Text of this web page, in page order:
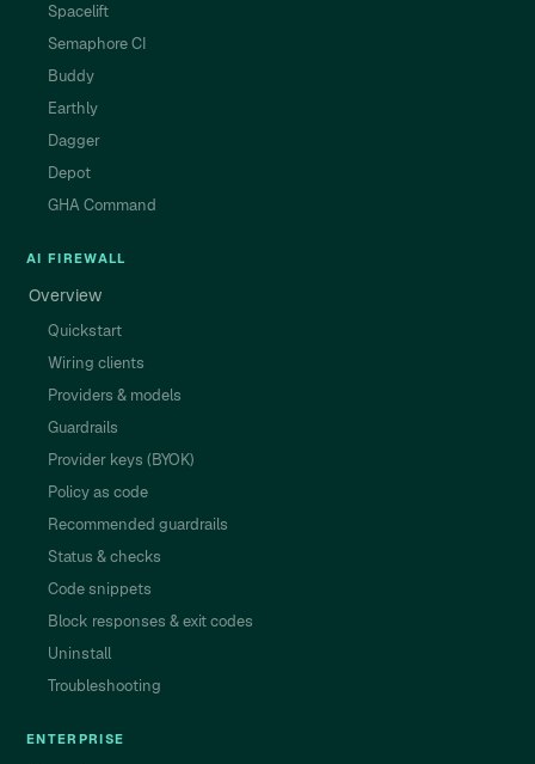
Spacelift
Semaphore CI
Buddy
Earthly
Dagger
Depot
GHA Command
AI FIREWALL
Overview
Quickstart
Wiring clients
Providers & models
Guardrails
Provider keys (BYOK)
Policy as code
Recommended guardrails
Status & checks
Code snippets
Block responses & exit codes
Uninstall
Troubleshooting
ENTERPRISE